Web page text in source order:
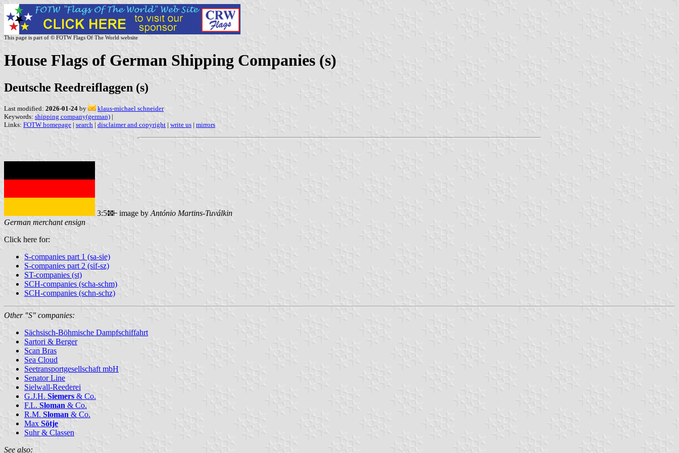
This page is part of © FOTW Flags Of The World website
House Flags of German Shipping Companies (s)
Deutsche Reedreiflaggen (s)
Last modified: 2026-01-24 by
klaus-michael schneider
Keywords: shipping company(german) |
Links: FOTW homepage | search | disclaimer and copyright | write us | mirrors
3:5 image by António Martins-Tuválkin
German merchant ensign
Click here for:
S-companies part 1 (sa-sie)
S-companies part 2 (sif-sz)
ST-companies (st)
SCH-companies (scha-schm)
SCH-companies (schn-schz)
Other "S" companies:
Sächsisch-Böhmische Dampfschiffahrt
Sartori & Berger
Scan Bras
Sea Cloud
Seetransportgesellschaft mbH
Senator Line
Sielwall-Reederei
G.J.H. Siemers & Co.
F.L. Sloman & Co.
R.M. Sloman & Co.
Max Sötje
Suhr & Classen
See also: